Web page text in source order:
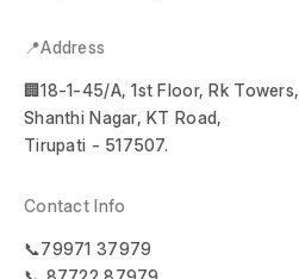
📍Address
🏢18-1-45/A, 1st Floor, Rk Towers,
Shanthi Nagar, KT Road,
Tirupati - 517507.
Contact Info
📞79971 37979